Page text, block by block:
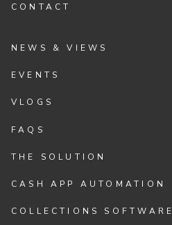
CONTACT
NEWS & VIEWS
EVENTS
VLOGS
FAQS
THE SOLUTION
CASH APP AUTOMATION
COLLECTIONS SOFTWARE